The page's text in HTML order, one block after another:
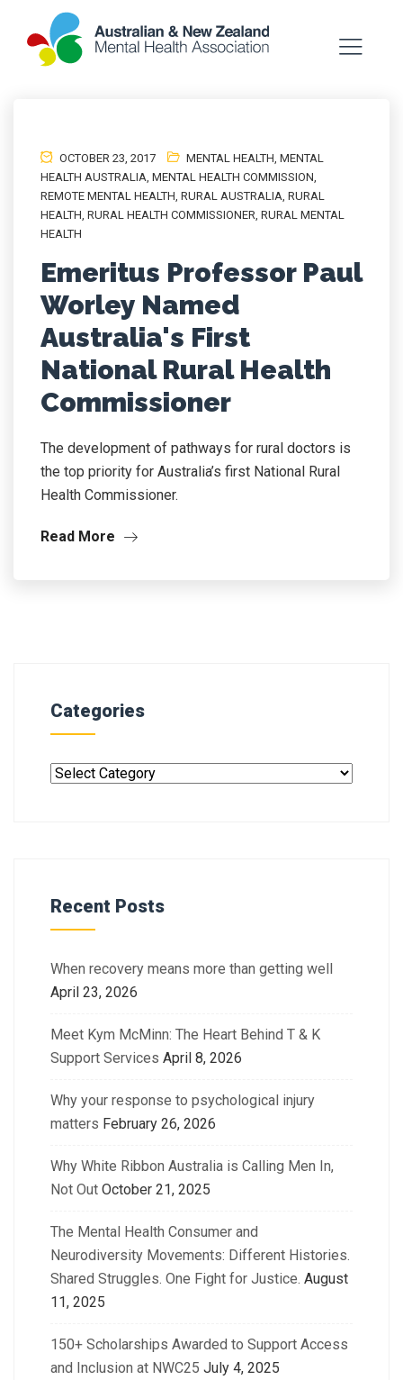
OCTOBER 23, 2017 MENTAL HEALTH, MENTAL
HEALTH AUSTRALIA, MENTAL HEALTH COMMISSION,
REMOTE MENTAL HEALTH, RURAL AUSTRALIA, RURAL
HEALTH, RURAL HEALTH COMMISSIONER, RURAL MENTAL
HEALTH
Emeritus Professor Paul
Worley Named
Australia's First
National Rural Health
Commissioner
The development of pathways for rural doctors is
the top priority for Australia’s first National Rural
Health Commissioner.
Read More
Categories
Recent Posts
When recovery means more than getting well
April 23, 2026
Meet Kym McMinn: The Heart Behind T & K
Support Services April 8, 2026
Why your response to psychological injury
matters February 26, 2026
Why White Ribbon Australia is Calling Men In,
Not Out October 21, 2025
The Mental Health Consumer and
Neurodiversity Movements: Different Histories.
Shared Struggles. One Fight for Justice. August
11, 2025
150+ Scholarships Awarded to Support Access
and Inclusion at NWC25 July 4, 2025